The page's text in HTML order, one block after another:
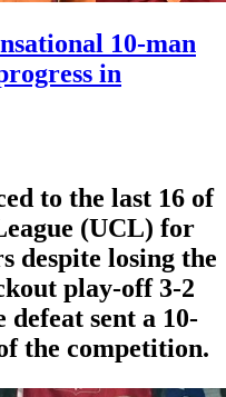
10-man
in
to the last 16 of
(UCL) for
despite losing the
play-off 3-2
defeat sent a 10-
the competition.